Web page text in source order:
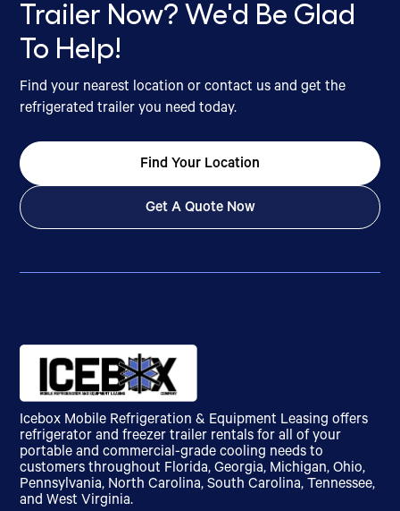
Trailer Now? We'd Be Glad
To Help!
Find your nearest location or contact us and get the
refrigerated trailer you need today.
Find Your Location
Get A Quote Now
Icebox Mobile Refrigeration & Equipment Leasing offers
refrigerator and freezer trailer rentals for all of your
portable and commercial-grade cooling needs to
customers throughout Florida, Georgia, Michigan, Ohio,
Pennsylvania, North Carolina, South Carolina, Tennessee,
and West Virginia.